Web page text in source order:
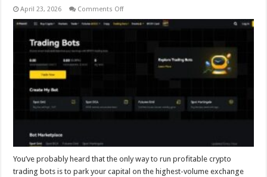
April 23, 2026 Comments Offon
Bots
You’ve probably heard that the only way to run profitable crypto
trading bots is to park your capital on the highest-volume exchange